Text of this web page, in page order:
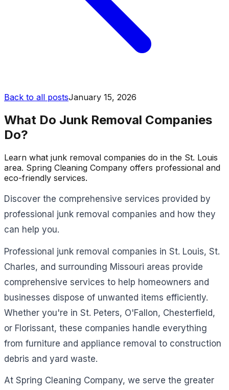
Back to all postsJanuary 15, 2026
What Do Junk Removal Companies
Do?
Learn what junk removal companies do in the St. Louis
area. Spring Cleaning Company offers professional and
eco-friendly services.
Discover the comprehensive services provided by
professional junk removal companies and how they
can help you.
Professional junk removal companies in St. Louis, St.
Charles, and surrounding Missouri areas provide
comprehensive services to help homeowners and
businesses dispose of unwanted items efficiently.
Whether you're in St. Peters, O'Fallon, Chesterfield,
or Florissant, these companies handle everything
from furniture and appliance removal to construction
debris and yard waste.
At Spring Cleaning Company, we serve the greater